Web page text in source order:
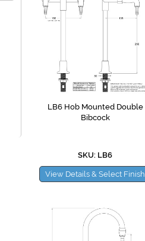
LB6 Hob Mounted Double
Bibcock
SKU: LB6
View Details & Select Finish